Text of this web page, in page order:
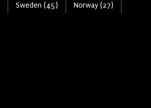
Sweden (45)
Norway (27)